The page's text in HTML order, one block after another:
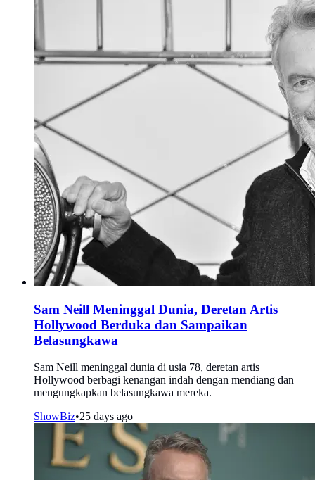
Sam Neill Meninggal Dunia, Deretan Artis
Hollywood Berduka dan Sampaikan
Belasungkawa
Sam Neill meninggal dunia di usia 78, deretan artis
Hollywood berbagi kenangan indah dengan mendiang dan
mengungkapkan belasungkawa mereka.
ShowBiz•25 days ago